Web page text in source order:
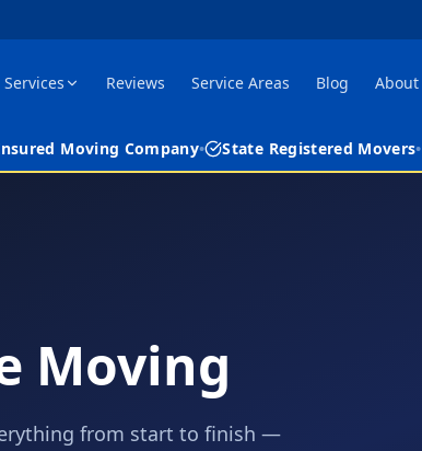
Services Reviews Service Areas Blog About
Moving Company• State Registered Movers•
Moving
from start to finish —